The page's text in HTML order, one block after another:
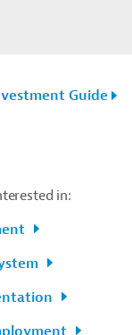
Guide
in: